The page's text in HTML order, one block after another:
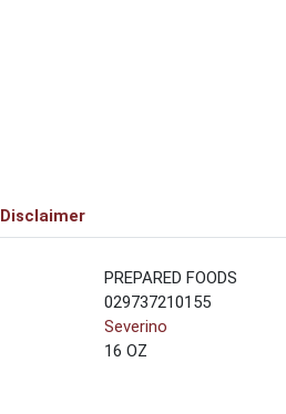
Disclaimer
PREPARED FOODS
029737210155
Severino
16 OZ